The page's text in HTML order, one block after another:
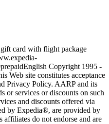
card with flight package
English Copyright 1995 -
Web site constitutes acceptance
Privacy Policy. AARP and its
or services or discounts on such
and discounts offered via
by Expedia®, are provided by
do not endorse and are